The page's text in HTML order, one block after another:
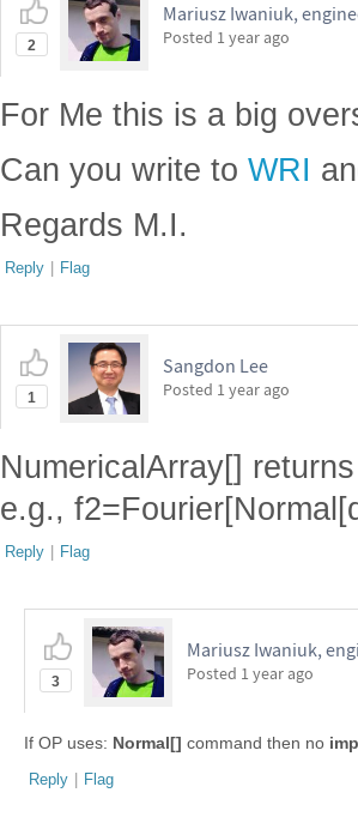
2
Mariusz Iwaniuk,
Posted 1 year ago
For Me this is a big
Can you write to WRI
Regards M.I.
Reply | Flag
1
Sangdon Lee
Posted 1 year ago
NumericalArray[]
e.g.,
Reply | Flag
3
Mariusz Iwaniuk,
Posted 1 year ago
If OP uses: Normal[] command then no
Reply | Flag